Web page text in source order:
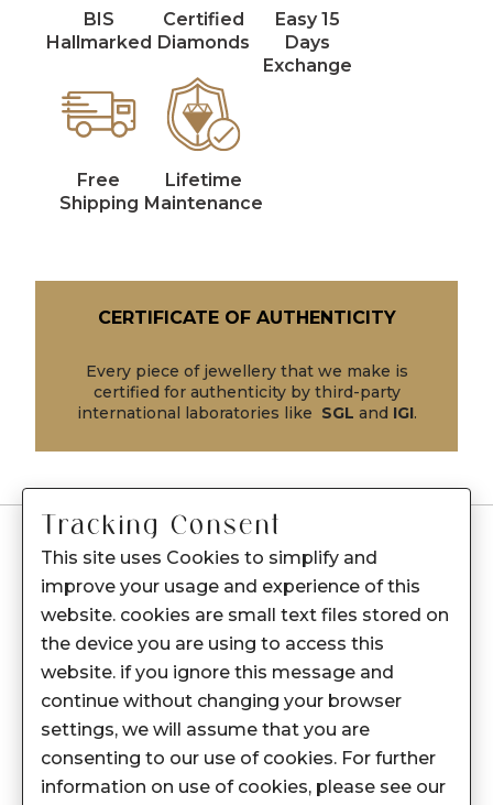
BIS
Hallmarked
Certified
Diamonds
Easy 15
Days
Exchange
Free
Shipping
Lifetime
Maintenance
CERTIFICATE OF AUTHENTICITY
Every piece of jewellery that we make is
certified for authenticity by third-party
international laboratories like SGL and IGI.
Customer Care
After Sale services
FAQ's
About Sennes
Privacy Policy
Tracking Consent
This site uses Cookies to simplify and
improve your usage and experience of this
website. cookies are small text files stored on
the device you are using to access this
website. if you ignore this message and
continue without changing your browser
settings, we will assume that you are
consenting to our use of cookies. For further
information on use of cookies, please see our